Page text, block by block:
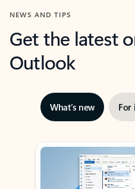
NEWS AND TIPS
Get the latest
Outlook
What’s new For
Showing slide 1 of 3